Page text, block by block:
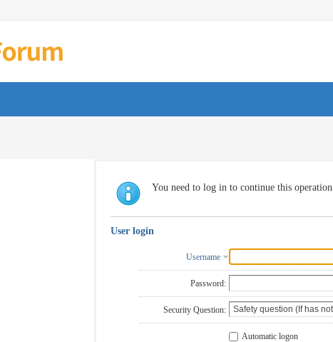
You need to log in to continue this operation
User login
Username
Password:
Security Question:
Automatic logon